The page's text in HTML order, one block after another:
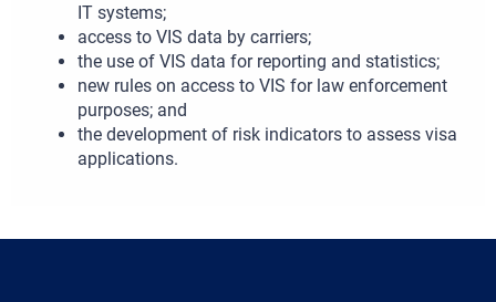
IT systems;
access to VIS data by carriers;
the use of VIS data for reporting and statistics;
new rules on access to VIS for law enforcement
purposes; and
the development of risk indicators to assess visa
applications.